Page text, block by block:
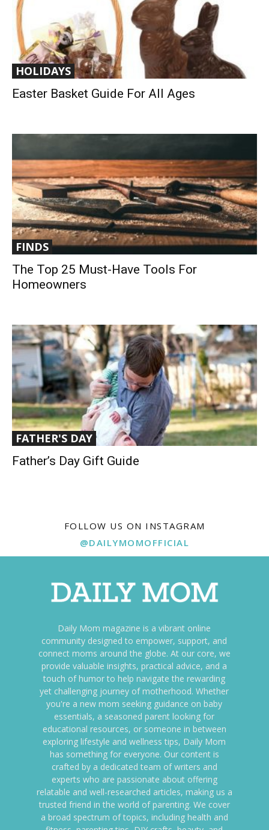
HOLIDAYS
Easter Basket Guide For All Ages
FINDS
The Top 25 Must-Have Tools For
Homeowners
FATHER'S DAY
Father’s Day Gift Guide
FOLLOW US ON INSTAGRAM
@DAILYMOMOFFICIAL
Daily Mom magazine is a vibrant online
community designed to empower, support, and
connect moms around the globe. At our core, we
provide valuable insights, practical advice, and a
touch of humor to help navigate the rewarding
yet challenging journey of motherhood. Whether
you're a new mom seeking guidance on baby
essentials, a seasoned parent looking for
educational resources, or someone in between
exploring lifestyle and wellness tips, Daily Mom
has something for everyone. Our content is
crafted by a dedicated team of writers and
experts who are passionate about offering
relatable and well-researched articles, making us a
trusted friend in the world of parenting. We cover
a broad spectrum of topics, including health and